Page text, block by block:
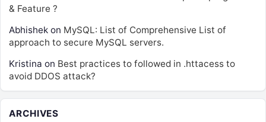
& Feature ?
Abhishek on MySQL: List of Comprehensive List of
approach to secure MySQL servers.
Kristina on Best practices to followed in .httacess to
avoid DDOS attack?
ARCHIVES